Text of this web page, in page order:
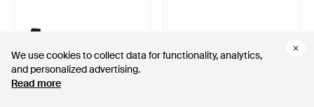
We use cookies to collect data for functionality, analytics,
and personalized advertising.
Read more
We use cookies to collect data for functionality, analytics,
and personalized advertising.
Read more